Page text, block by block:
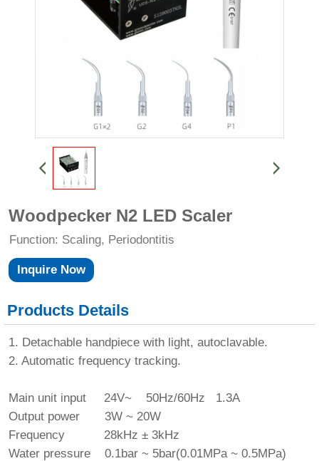
Woodpecker N2 LED Scaler
Function: Scaling, Periodontitis
Inquire Now
Products Details
1. Detachable handpiece with light, autoclavable.
2. Automatic frequency tracking.
Main unit input 24V~ 50Hz/60Hz 1.3A
Output power 3W ~ 20W
Frequency 28kHz ± 3kHz
Water pressure 0.1bar ~ 5bar(0.01MPa ~ 0.5MPa)